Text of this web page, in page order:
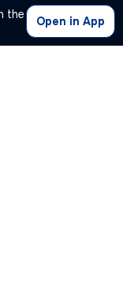
the
Open in App